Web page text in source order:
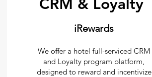
CRM & Loyalty
iRewards
We offer a hotel full-serviced CRM
and Loyalty program platform,
designed to reward and incentivize